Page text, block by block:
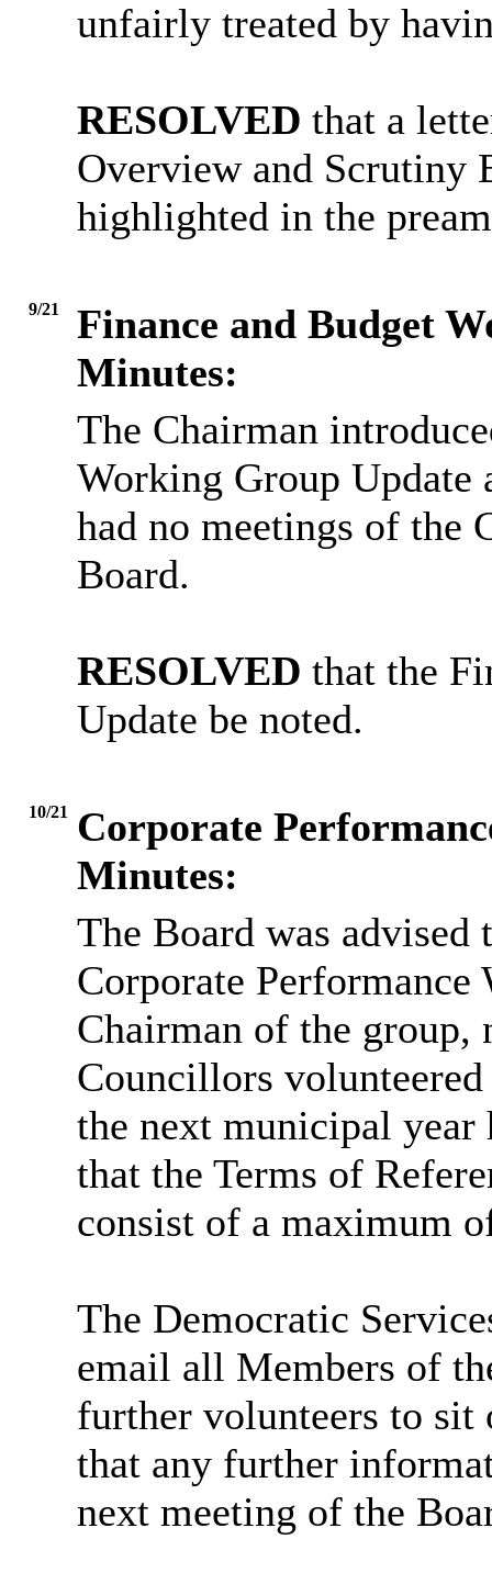
unfairly treated by
RESOLVED that a
Overview and Scrutiny
highlighted in the
9/21
Finance and Budget
Minutes:
The Chairman
Working Group Update
had no meetings of the
Board.
RESOLVED that the
Update be noted.
10/21
Corporate
Minutes:
The Board was advised
Corporate
Chairman of the group,
Councillors
the next municipal year
that the Terms of
consist of a maximum
The Democratic
email all Members of
further volunteers to sit
that any further
next meeting of the